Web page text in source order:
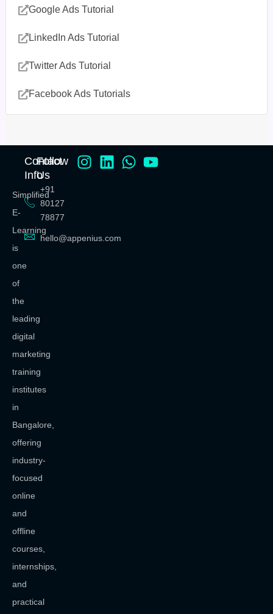
Google Ads Tutorial
LinkedIn Ads Tutorial
Twitter Ads Tutorial
Facebook Ads Tutorials
Simplified
E-
Learning
is
one
of
the
leading
digital
marketing
training
institutes
in
Bangalore,
offering
industry-
focused
online
and
offline
courses,
internships,
and
practical
Contact
Info
+91
80127
78877
hello@appenius.com
Follow
Us